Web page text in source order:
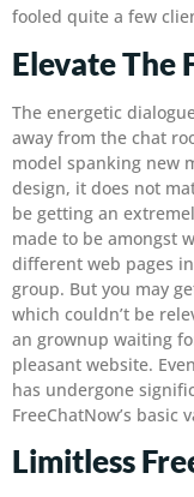
fooled quite a few
Elevate The
The energetic
away from the chat
model spanking new
design, it does not
be getting an
made to be amongst
different web pages
group. But you may
which couldn’t be
an grownup waiting
pleasant website.
has undergone
FreeChatNow’s
Limitless